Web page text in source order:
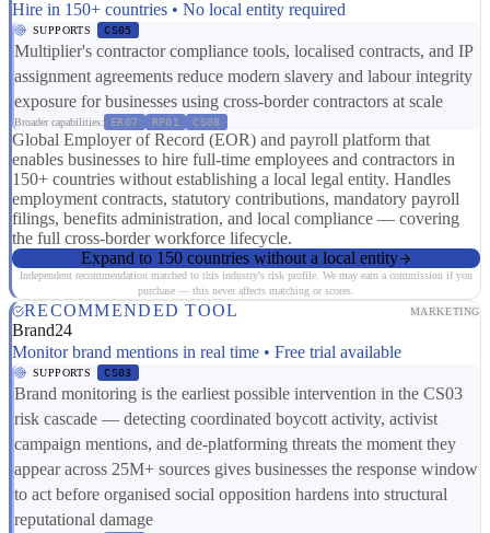
Hire in 150+ countries • No local entity required
SUPPORTS CS05
Multiplier's contractor compliance tools, localised contracts, and IP
assignment agreements reduce modern slavery and labour integrity
exposure for businesses using cross-border contractors at scale
Broader capabilities: ER07 RP01 CS08
Global Employer of Record (EOR) and payroll platform that
enables businesses to hire full-time employees and contractors in
150+ countries without establishing a local legal entity. Handles
employment contracts, statutory contributions, mandatory payroll
filings, benefits administration, and local compliance — covering
the full cross-border workforce lifecycle.
Expand to 150 countries without a local entity
Independent recommendation matched to this industry's risk profile. We may earn a commission if you
purchase — this never affects matching or scores.
RECOMMENDED TOOL MARKETING
Brand24
Monitor brand mentions in real time • Free trial available
SUPPORTS CS03
Brand monitoring is the earliest possible intervention in the CS03
risk cascade — detecting coordinated boycott activity, activist
campaign mentions, and de-platforming threats the moment they
appear across 25M+ sources gives businesses the response window
to act before organised social opposition hardens into structural
reputational damage